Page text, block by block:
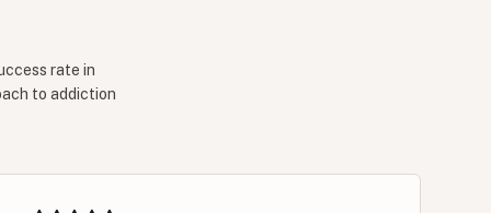
rate in
to addiction